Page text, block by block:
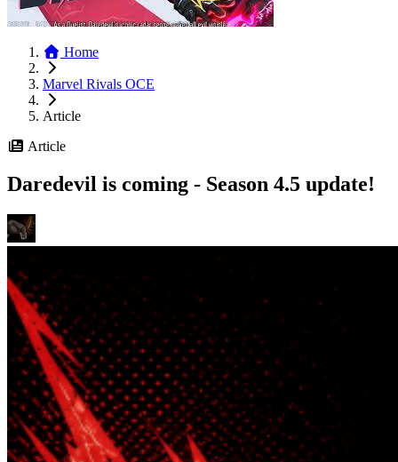
Home
Marvel Rivals OCE
Article
Article
Daredevil is coming - Season 4.5 update!